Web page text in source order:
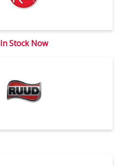
In Stock Now